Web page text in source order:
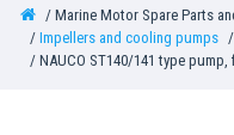
Marine Motor Spare Parts
Impellers and cooling pumps
NAUCO ST140/141 type